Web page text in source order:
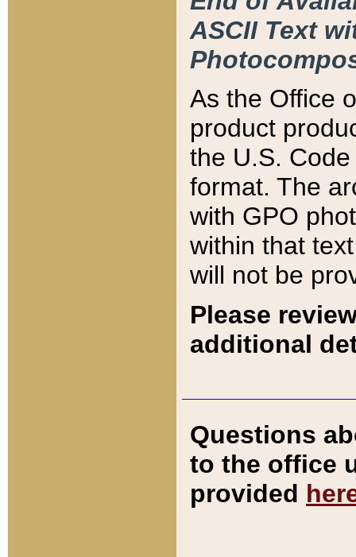
ASCII Text
As the Office
product
the U.S.
format. The
with GPO
within that
will not be
Please
additional
Questions
to the office
provided